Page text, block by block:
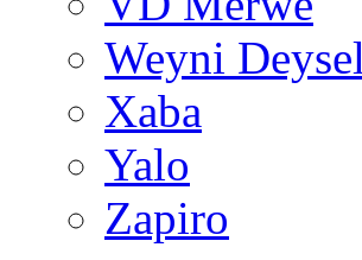
Weyni Deysel
Xaba
Yalo
Zapiro